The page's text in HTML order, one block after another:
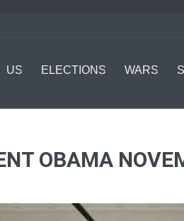
US ELECTIONS WARS
OBAMA